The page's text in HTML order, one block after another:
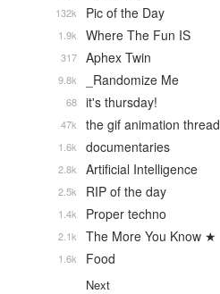
Pic of the Day
132k
Where The Fun IS
1.9k
Aphex Twin
317
_Randomize Me
9.8k
it's thursday!
68
the gif animation thread
47k
documentaries
1.6k
Artificial Intelligence
2.8k
RIP of the day
2.5k
Proper techno
1.4k
The More You Know ★
2.1k
Food
1.6k
Next